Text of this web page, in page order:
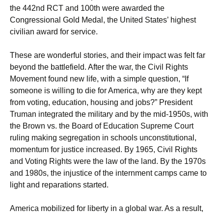
the 442nd RCT and 100th were awarded the
Congressional Gold Medal, the United States’ highest
civilian award for service.
These are wonderful stories, and their impact was felt far
beyond the battlefield. After the war, the Civil Rights
Movement found new life, with a simple question, “If
someone is willing to die for America, why are they kept
from voting, education, housing and jobs?” President
Truman integrated the military and by the mid-1950s, with
the Brown vs. the Board of Education Supreme Court
ruling making segregation in schools unconstitutional,
momentum for justice increased. By 1965, Civil Rights
and Voting Rights were the law of the land. By the 1970s
and 1980s, the injustice of the internment camps came to
light and reparations started.
America mobilized for liberty in a global war. As a result,